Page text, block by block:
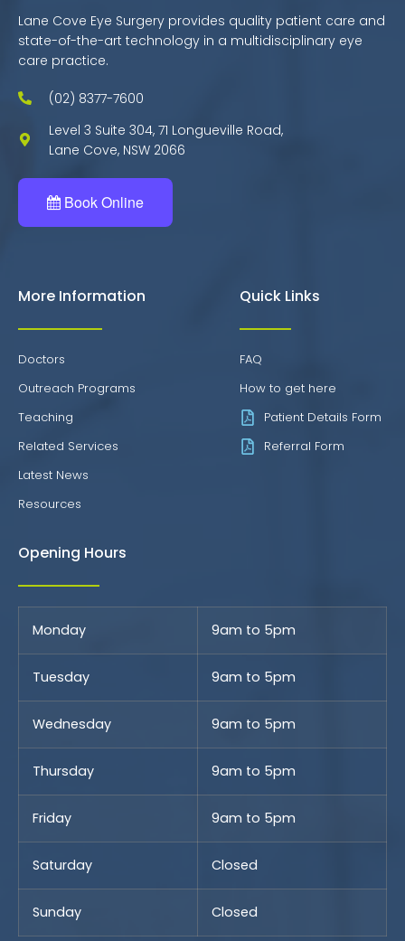
Lane Cove Eye Surgery provides quality patient care and
state-of-the-art technology in a multidisciplinary eye
care practice.
(02) 8377-7600
Level 3 Suite 304, 71 Longueville Road,
Lane Cove, NSW 2066
Book Online
More Information
Doctors
Outreach Programs
Teaching
Related Services
Latest News
Resources
Quick Links
FAQ
How to get here
Patient Details Form
Referral Form
Opening Hours
Monday 9am to 5pm
Tuesday 9am to 5pm
Wednesday 9am to 5pm
Thursday 9am to 5pm
Friday 9am to 5pm
Saturday Closed
Sunday Closed